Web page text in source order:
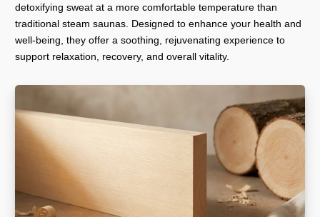
detoxifying sweat at a more comfortable temperature than
traditional steam saunas. Designed to enhance your health and
well-being, they offer a soothing, rejuvenating experience to
support relaxation, recovery, and overall vitality.